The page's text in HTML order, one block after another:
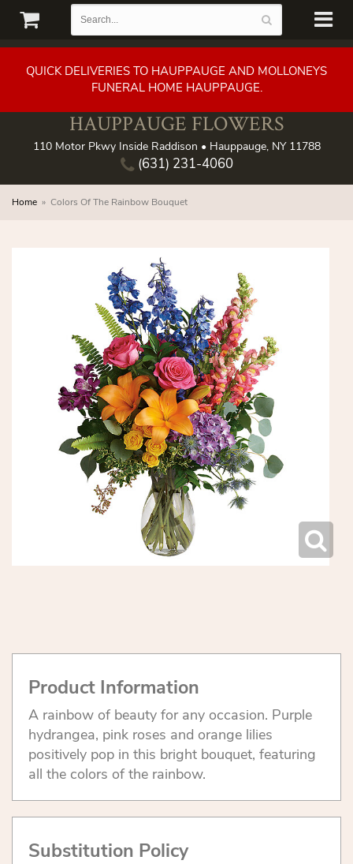
QUICK DELIVERIES TO HAUPPAUGE AND MOLLONEYS
FUNERAL HOME HAUPPAUGE.
HAUPPAUGE FLOWERS
110 Motor Pkwy Inside Raddison • Hauppauge, NY 11788
(631) 231-4060
Home Colors Of The Rainbow Bouquet
Product Information
A rainbow of beauty for any occasion. Purple
hydrangea, pink roses and orange lilies
positively pop in this bright bouquet, featuring
all the colors of the rainbow.
Substitution Policy